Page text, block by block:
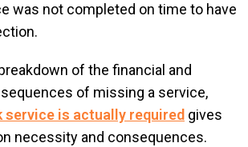
was not completed on time to have
of the financial and
of missing a service,
service is actually required gives
necessity and consequences.